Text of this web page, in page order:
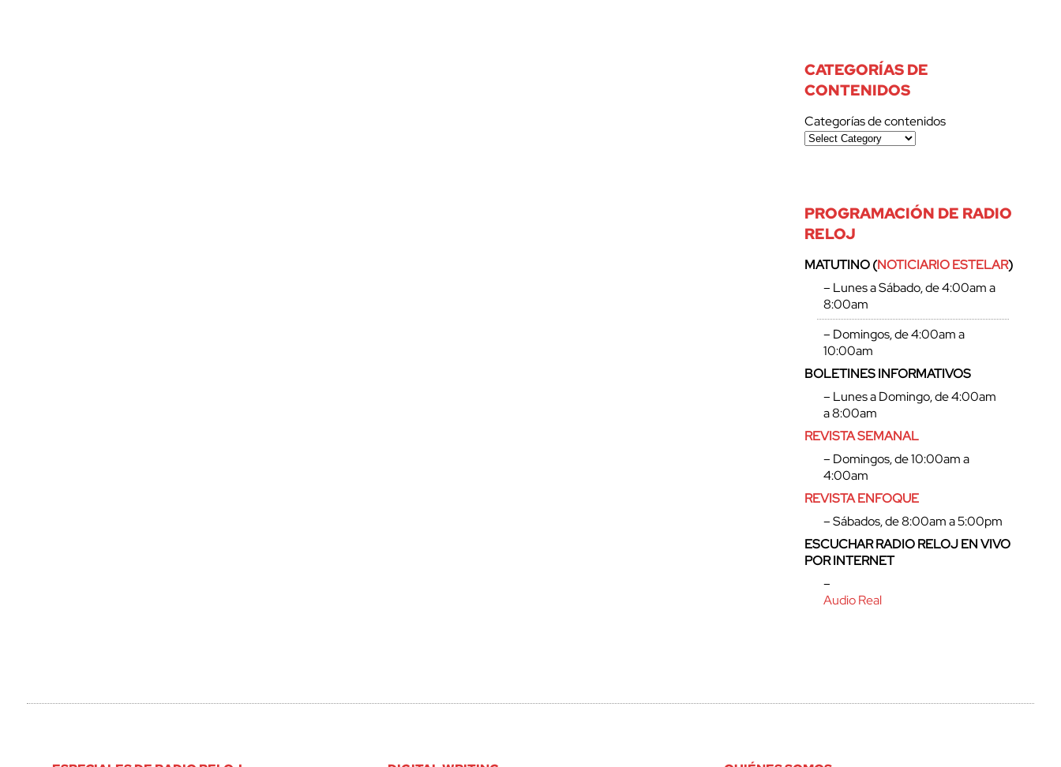
CATEGORÍAS DE
CONTENIDOS
Categorías de contenidos
PROGRAMACIÓN DE RADIO
RELOJ
MATUTINO (NOTICIARIO ESTELAR)
– Lunes a Sábado, de 4:00am a
8:00am
– Domingos, de 4:00am a
10:00am
BOLETINES INFORMATIVOS
– Lunes a Domingo, de 4:00am
a 8:00am
REVISTA SEMANAL
– Domingos, de 10:00am a
4:00am
REVISTA ENFOQUE
– Sábados, de 8:00am a 5:00pm
ESCUCHAR RADIO RELOJ EN VIVO
POR INTERNET
–
Audio Real